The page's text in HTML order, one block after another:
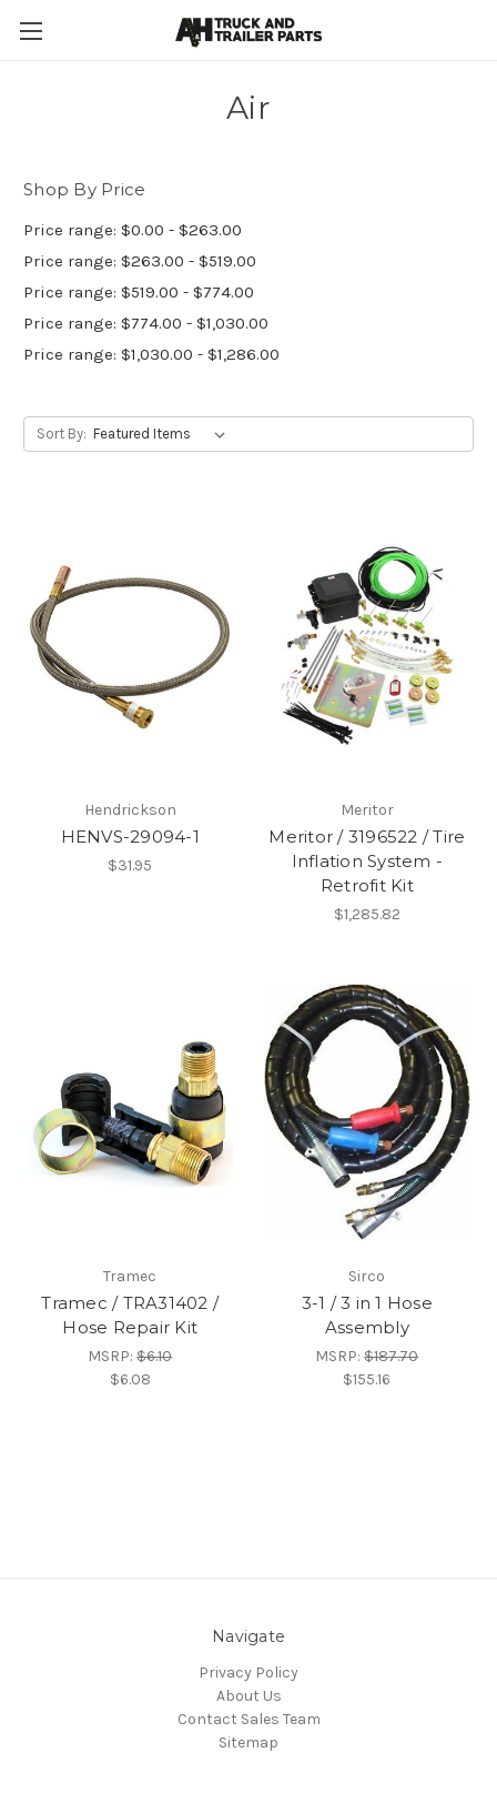
Air
Shop By Price
Price range: $0.00 - $263.00
Price range: $263.00 - $519.00
Price range: $519.00 - $774.00
Price range: $774.00 - $1,030.00
Price range: $1,030.00 - $1,286.00
Sort By:
Hendrickson
HENVS-29094-1
$31.95
Meritor
Meritor / 3196522 / Tire
Inflation System -
Retrofit Kit
$1,285.82
Tramec
Tramec / TRA31402 /
Hose Repair Kit
MSRP:$6.10
$6.08
Sirco
3-1 / 3 in 1 Hose
Assembly
MSRP:$187.70
$155.16
Navigate
Privacy Policy
About Us
Contact Sales Team
Sitemap